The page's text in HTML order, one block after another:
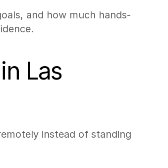
and how much hands-
Las
instead of standing